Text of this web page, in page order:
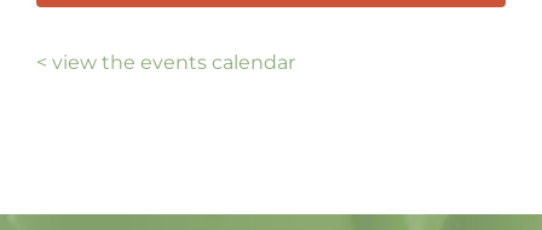
< view the events calendar